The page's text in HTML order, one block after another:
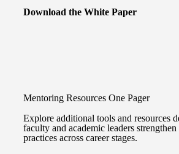
Download the White Paper
Mentoring Resources One Pager
Explore additional tools and resources
faculty and academic leaders
practices across career stages.